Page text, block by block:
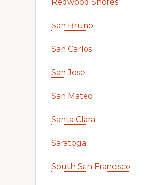
Redwood Shores
San Bruno
San Carlos
San Jose
San Mateo
Santa Clara
Saratoga
South San Francisco